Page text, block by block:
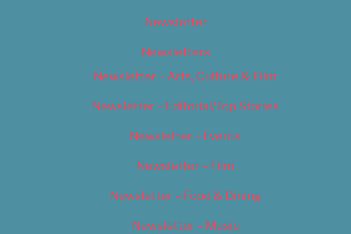
Newsletter
Newsletters
Newsletter – Arts, Culture & Film
Newsletter – Editorial/Top Stories
Newsletter – Events
Newsletter – Film
Newsletter – Food & Dining
Newsletter – Music